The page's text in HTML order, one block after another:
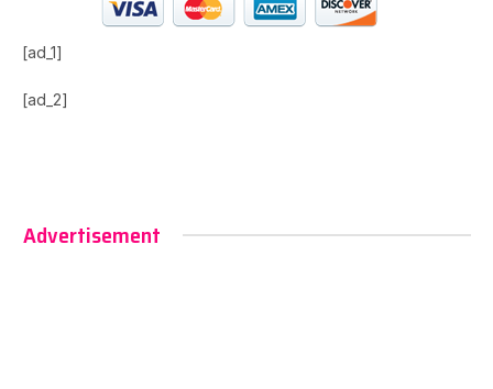
[ad_1]
[ad_2]
Advertisement